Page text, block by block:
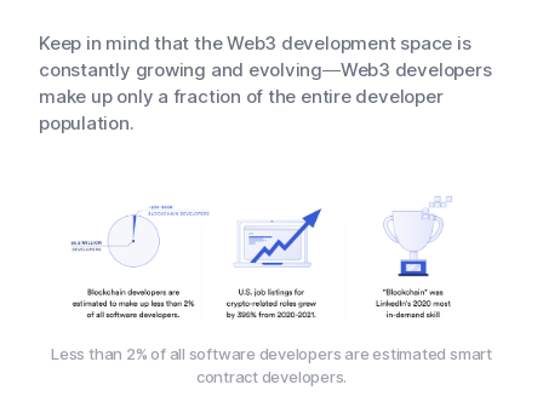
Keep in mind that the Web3 development space is
constantly growing and evolving—Web3 developers
make up only a fraction of the entire developer
population.
Less than 2% of all software developers are estimated smart
contract developers.